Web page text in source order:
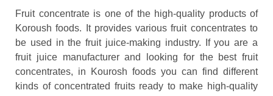
Fruit concentrate is one of the high-quality products of
Koroush foods. It provides various fruit concentrates to
be used in the fruit juice-making industry. If you are a
fruit juice manufacturer and looking for the best fruit
concentrates, in Kourosh foods you can find different
kinds of concentrated fruits ready to make high-quality